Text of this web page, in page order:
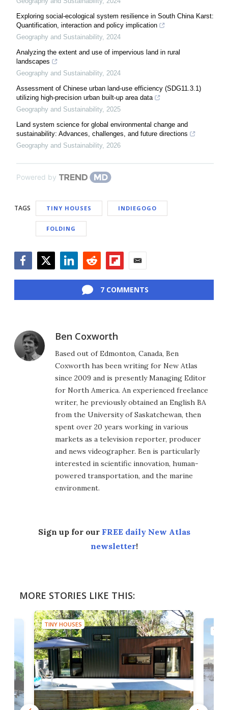
Exploring social-ecological system resilience in South China Karst:
Quantification, interaction and policy implication
Geography and Sustainability, 2024
Analyzing the extent and use of impervious land in rural
landscapes
Geography and Sustainability, 2024
Assessment of Chinese urban land-use efficiency (SDG11.3.1)
utilizing high-precision urban built-up area data
Geography and Sustainability, 2025
Land system science for global environmental change and
sustainability: Advances, challenges, and future directions
Geography and Sustainability, 2026
Powered by
TAGS TINY HOUSES INDIEGOGO
FOLDING
7 COMMENTS
Ben Coxworth
Based out of Edmonton, Canada, Ben
Coxworth has been writing for New Atlas
since 2009 and is presently Managing Editor
for North America. An experienced freelance
writer, he previously obtained an English BA
from the University of Saskatchewan, then
spent over 20 years working in various
markets as a television reporter, producer
and news videographer. Ben is particularly
interested in scientific innovation, human-
powered transportation, and the marine
environment.
Sign up for our FREE daily New Atlas
newsletter!
MORE STORIES LIKE THIS:
TINY HOUSES
TINY